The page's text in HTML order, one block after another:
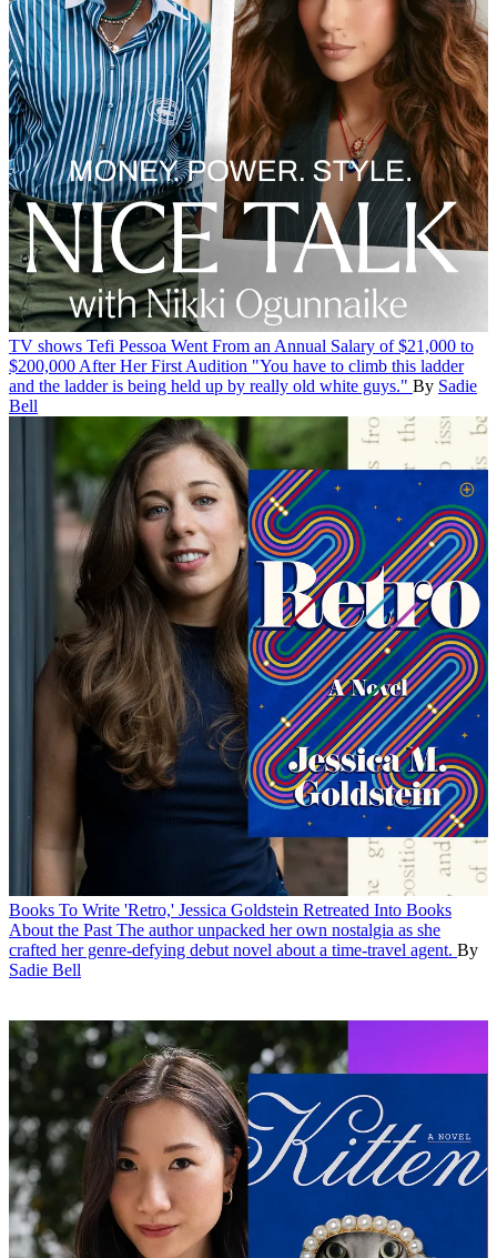
TV shows Tefi Pessoa Went From an Annual Salary of $21,000 to
$200,000 After Her First Audition "You have to climb this ladder
and the ladder is being held up by really old white guys." By Sadie
Bell
Books To Write 'Retro,' Jessica Goldstein Retreated Into Books
About the Past The author unpacked her own nostalgia as she
crafted her genre-defying debut novel about a time-travel agent. By
Sadie Bell